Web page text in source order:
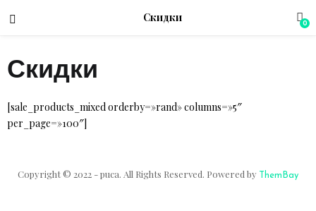
(Магазин)
Скидки 0
Скидки
[sale_products_mixed orderby=»rand» columns=»5″
per_page=»100″]
Copyright © 2022 - puca. All Rights Reserved. Powered by ThemBay